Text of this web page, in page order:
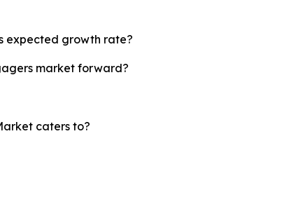
expected growth rate?
market forward?
caters to?